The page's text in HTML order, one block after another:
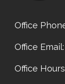
Office
Office Email:
Office